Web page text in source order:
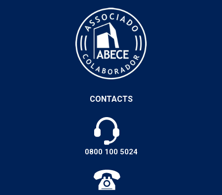
CONTACTS
0800 100 5024